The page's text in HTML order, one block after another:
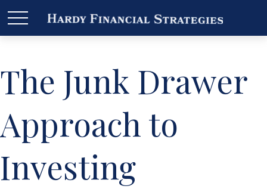
The Junk Drawer
Approach to
Investing